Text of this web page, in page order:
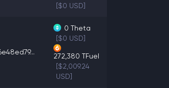
[$0 USD]
0 Theta
[$0 USD]
272,380 TFuel
[$2,009.24
USD]